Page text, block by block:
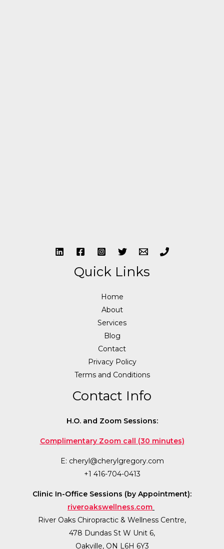
Quick Links
Home
About
Services
Blog
Contact
Privacy Policy
Terms and Conditions
Contact Info
H.O. and Zoom Sessions:
Complimentary Zoom call (30 minutes)
E: cheryl@cherylgregory.com
+1 416-704-0413
Clinic In-Office Sessions (by Appointment):
riveroakswellness.com
River Oaks Chiropractic & Wellness Centre,
478 Dundas St W Unit 6,
Oakville, ON L6H 6Y3